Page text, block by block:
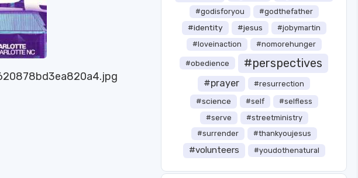
#godisforyou
#godthefather
#identity #jesus
#jobymartin
#loveinaction
#nomorehunger
#obedience #perspectives
#prayer #resurrection
#science #self
#selfless
#serve
#streetministry
#surrender
#thankyoujesus
#volunteers #youdothenatural